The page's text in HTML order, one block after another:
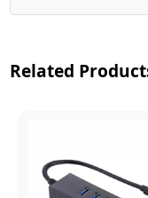
Related